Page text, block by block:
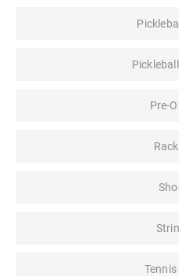
Pre-